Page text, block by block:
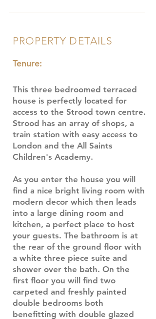
PROPERTY DETAILS
Tenure:
This three bedroomed terraced
house is perfectly located for
access to the Strood town centre.
Strood has an array of shops, a
train station with easy access to
London and the All Saints
Children's Academy.
As you enter the house you will
find a nice bright living room with
modern decor which then leads
into a large dining room and
kitchen, a perfect place to host
your guests. The bathroom is at
the rear of the ground floor with
a white three piece suite and
shower over the bath. On the
first floor you will find two
carpeted and freshly painted
double bedrooms both
benefitting with double glazed